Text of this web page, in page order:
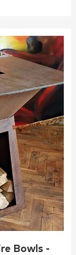
Bowls -